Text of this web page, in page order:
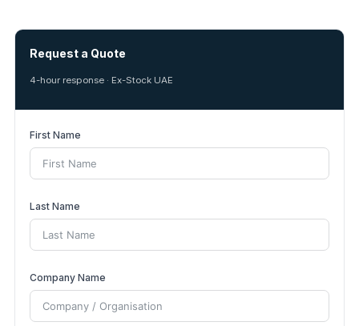
Request a Quote
4-hour response · Ex-Stock UAE
First Name
Last Name
Company Name